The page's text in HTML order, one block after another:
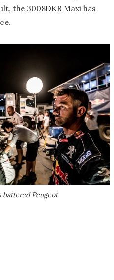
the 3008DKR Maxi has
battered Peugeot